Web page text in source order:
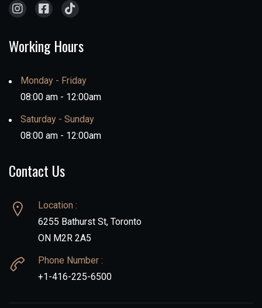
Working Hours
Monday - Friday
08:00 am - 12:00am
Saturday - Sunday
08:00 am - 12:00am
Contact Us
Location :
6255 Bathurst St, Toronto
ON M2R 2A5
Phone Number :
+1-416-225-6500